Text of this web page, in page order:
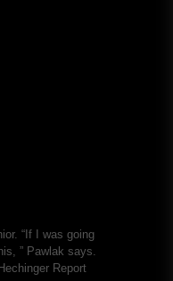
“If I was going
” Pawlak says.
Report